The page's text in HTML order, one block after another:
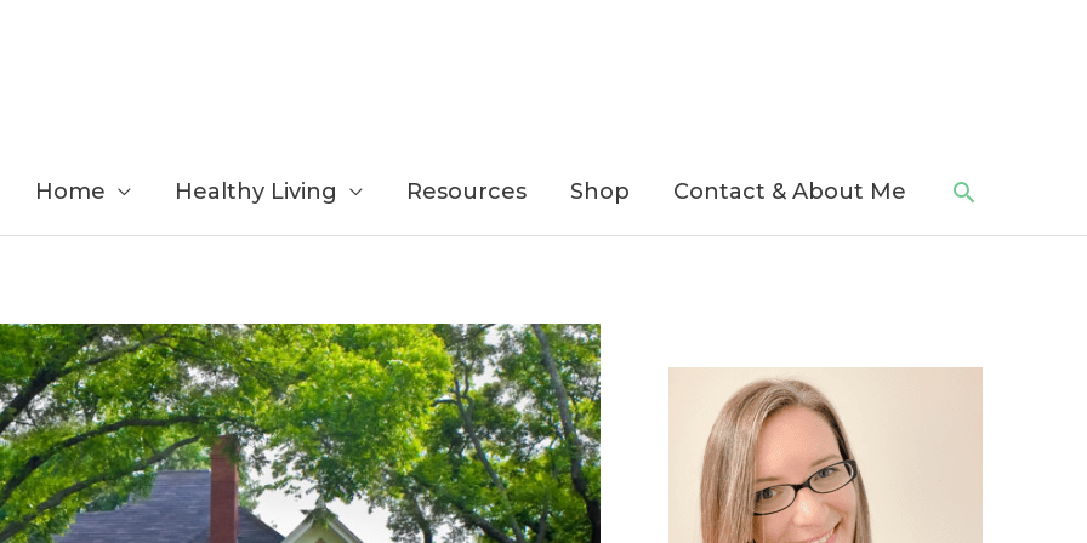
Home Healthy Living Resources Shop Contact & About Me Search